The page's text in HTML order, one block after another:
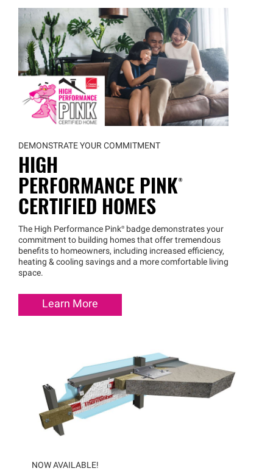
DEMONSTRATE YOUR COMMITMENT
HIGH
PERFORMANCE PINK®
CERTIFIED HOMES
The High Performance Pink® badge demonstrates your
commitment to building homes that offer tremendous
benefits to homeowners, including increased efficiency,
heating & cooling savings and a more comfortable living
space.
Learn More
NOW AVAILABLE!